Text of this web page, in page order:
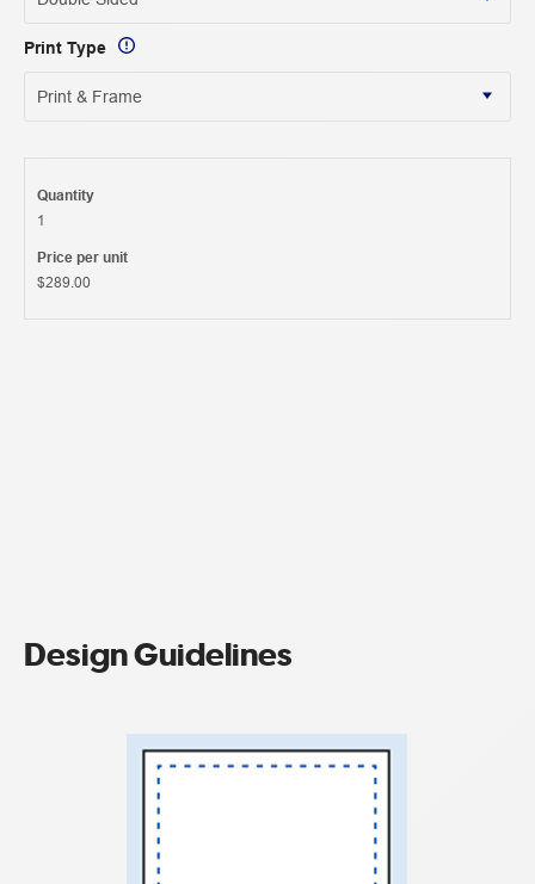
Print Type
Quantity
1
Price per unit
$289.00
Design Guidelines